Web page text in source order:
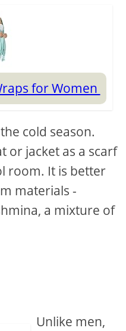
for Women
cold season.
or jacket as a scarf
room. It is better
materials -
a mixture of
Unlike men,